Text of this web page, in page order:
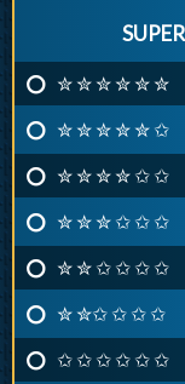
✮ ✮ ✮ ✮ ✮ ✮
✮ ✮ ✮ ✮ ✮ ✩
✮ ✮ ✮ ✮ ✩ ✩
✮ ✮ ✮ ✩ ✩ ✩
✮ ✮ ✩ ✩ ✩ ✩
✮ ✮✩ ✩ ✩ ✩
✩ ✩ ✩ ✩ ✩ ✩